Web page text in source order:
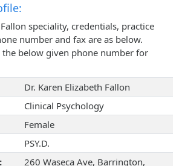
speciality, credentials, practice
number and fax are as below.
the below given phone number for
Dr. Karen Elizabeth Fallon
Clinical Psychology
Female
PSY.D.
260 Waseca Ave, Barrington,